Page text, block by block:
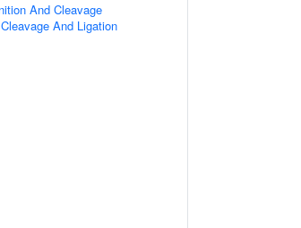
And Cleavage
And Ligation